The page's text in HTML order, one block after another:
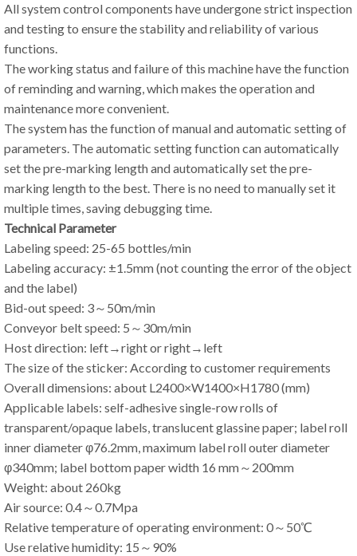
All system control components have undergone strict inspection
and testing to ensure the stability and reliability of various
functions.
The working status and failure of this machine have the function
of reminding and warning, which makes the operation and
maintenance more convenient.
The system has the function of manual and automatic setting of
parameters. The automatic setting function can automatically
set the pre-marking length and automatically set the pre-
marking length to the best. There is no need to manually set it
multiple times, saving debugging time.
Technical Parameter
Labeling speed: 25-65 bottles/min
Labeling accuracy: ±1.5mm (not counting the error of the object
and the label)
Bid-out speed: 3～50m/min
Conveyor belt speed: 5～30m/min
Host direction: left→right or right→left
The size of the sticker: According to customer requirements
Overall dimensions: about L2400×W1400×H1780 (mm)
Applicable labels: self-adhesive single-row rolls of
transparent/opaque labels, translucent glassine paper; label roll
inner diameter φ76.2mm, maximum label roll outer diameter
φ340mm; label bottom paper width 16 mm～200mm
Weight: about 260kg
Air source: 0.4～0.7Mpa
Relative temperature of operating environment: 0～50℃
Use relative humidity: 15～90%